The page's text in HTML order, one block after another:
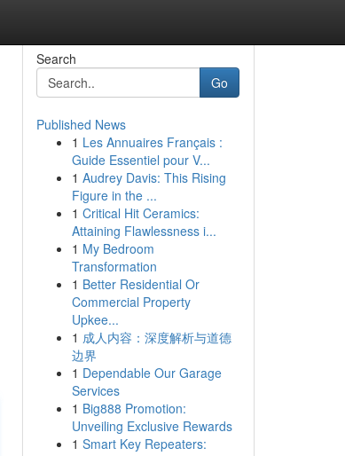
Search
Go
Published News
1 Les Annuaires Français :
Guide Essentiel pour V...
1 Audrey Davis: This Rising
Figure in the ...
1 Critical Hit Ceramics:
Attaining Flawlessness i...
1 My Bedroom
Transformation
1 Better Residential Or
Commercial Property
Upkee...
1 成人内容：深度解析与道德
边界
1 Dependable Our Garage
Services
1 Big888 Promotion:
Unveiling Exclusive Rewards
1 Smart Key Repeaters: